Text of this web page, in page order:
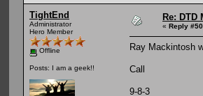
TightEnd
Administrator
Hero Member
Offline
Posts: I am a geek!!
Re: DTD
« Reply
Ray Mackintosh
Call
9-8-3